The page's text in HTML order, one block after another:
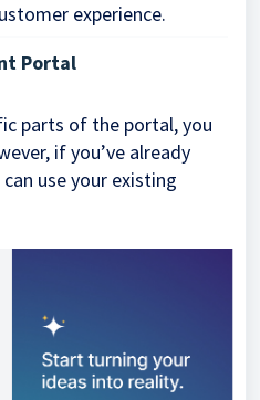
experience.
Portal
parts of the portal, you
if you’ve already
use your existing